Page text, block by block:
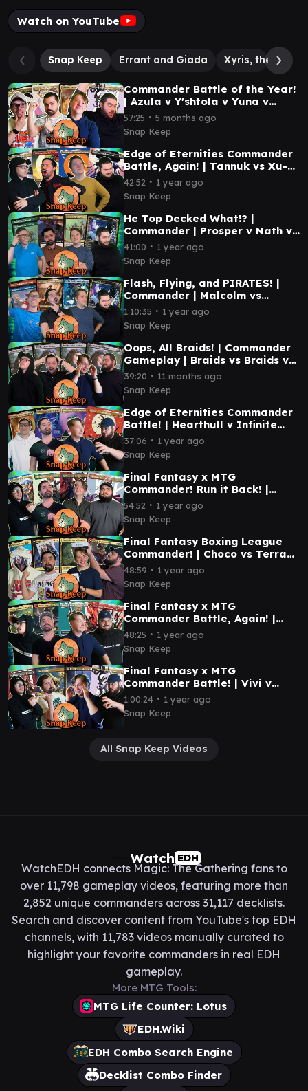
Watch on YouTube
Snap Keep Errant and Giada Xyris, the
Commander Battle of the Year!
| Azula v Y'shtola v Yuna v
Felothar | #mtg
57:25 ∙ 5 months ago
Snap Keep
Edge of Eternities Commander
Battle, Again! | Tannuk vs Xu-
Ifit vs Syr Vondam vs Inspirit |
#mtg
42:52 ∙ 1 year ago
Snap Keep
He Top Decked What!? |
Commander | Prosper v Nath v
Errant & Giada v Kodama +
Halana | #4
41:00 ∙ 1 year ago
Snap Keep
Flash, Flying, and PIRATES! |
Commander | Malcolm vs
Errant/Giada vs Nelly Borca vs
Taeko | #3
1:10:35 ∙ 1 year ago
Snap Keep
Oops, All Braids! | Commander
Gameplay | Braids vs Braids vs
Braids vs Braids | #mtg
39:20 ∙ 11 months ago
Snap Keep
Edge of Eternities Commander
Battle! | Hearthull v Infinite
Guideline Station v Tannuk v
Ragost #mtg
37:06 ∙ 1 year ago
Snap Keep
Final Fantasy x MTG
Commander! Run it Back! |
Golbez v Kefka v Wandering
Minstrel v Lightning #mtg
54:52 ∙ 1 year ago
Snap Keep
Final Fantasy Boxing League
Commander! | Choco vs Terra
vs Kuja vs Kefka | #mtg
48:59 ∙ 1 year ago
Snap Keep
Final Fantasy x MTG
Commander Battle, Again! |
Terra vs Cloud vs Choco vs
Clive | #mtg
48:25 ∙ 1 year ago
Snap Keep
Final Fantasy x MTG
Commander Battle! | Vivi v
Sephiroth v Y'sthola v Kuja |
#mtg
1:00:24 ∙ 1 year ago
Snap Keep
All Snap Keep Videos
Watch EDH
WatchEDH connects Magic: The Gathering fans to
over 11,798 gameplay videos, featuring more than
2,852 unique commanders across 31,117 decklists.
Search and discover content from YouTube's top EDH
channels, with 11,783 videos manually curated to
highlight your favorite commanders in real EDH
gameplay.
More MTG Tools:
MTG Life Counter: Lotus
EDH.Wiki
EDH Combo Search Engine
Decklist Combo Finder